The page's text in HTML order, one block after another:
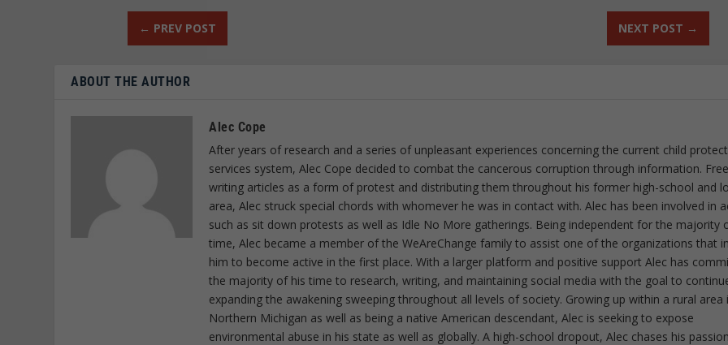
← PREV POST NEXT POST →
ABOUT THE AUTHOR
Alec Cope
After years of research and a series of unpleasant experiences concerning the current child
services system, Alec Cope decided to combat the cancerous corruption through information.
writing articles as a form of protest and distributing them throughout his former high-school and
area, Alec struck special chords with whomever he was in contact with. Alec has been involved in
such as sit down protests as well as Idle No More gatherings. Being independent for the majority
time, Alec became a member of the WeAreChange family to assist one of the organizations that
him to become active in the first place. With a larger platform and positive support Alec has
the majority of his time to research, writing, and maintaining social media with the goal to
expanding the awakening sweeping throughout all levels of society. Growing up within a rural area
Northern Michigan as well as being a native American descendant, Alec is seeking to expose
environmental abuse in his state as well as globally. A high-school dropout, Alec chases his